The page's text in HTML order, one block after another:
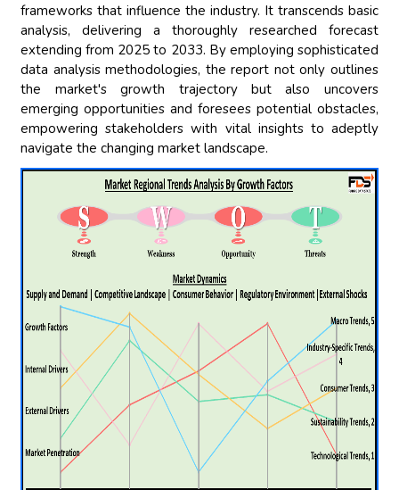
frameworks that influence the industry. It transcends basic
analysis, delivering a thoroughly researched forecast
extending from 2025 to 2033. By employing sophisticated
data analysis methodologies, the report not only outlines
the market's growth trajectory but also uncovers
emerging opportunities and foresees potential obstacles,
empowering stakeholders with vital insights to adeptly
navigate the changing market landscape.